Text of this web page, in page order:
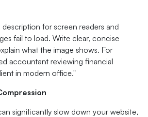
description for screen readers and
fail to load. Write clear, concise
what the image shows. For
accountant reviewing financial
in modern office."
significantly slow down your website,